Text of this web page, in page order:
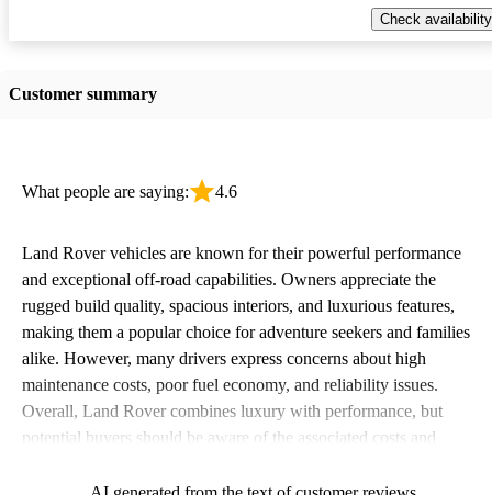
Check availability
Customer summary
What people are saying: 4.6
Land Rover vehicles are known for their powerful performance
and exceptional off-road capabilities. Owners appreciate the
rugged build quality, spacious interiors, and luxurious features,
making them a popular choice for adventure seekers and families
alike. However, many drivers express concerns about high
maintenance costs, poor fuel economy, and reliability issues.
Overall, Land Rover combines luxury with performance, but
potential buyers should be aware of the associated costs and